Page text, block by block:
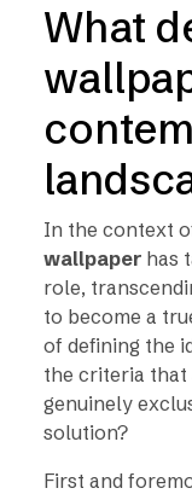
What
In the context
wallpaper has
role,
to become a
of defining the
the criteria that
genuinely
solution?
First and